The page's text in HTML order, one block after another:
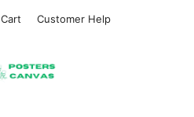
Cart Customer Help